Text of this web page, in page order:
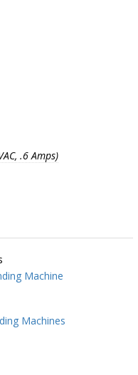
.6 Amps)
Machine
Machines